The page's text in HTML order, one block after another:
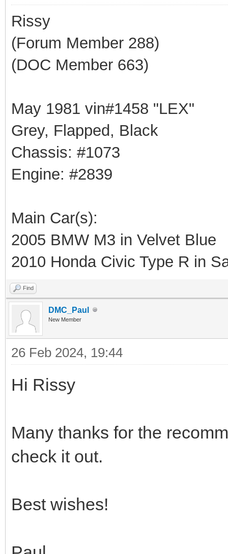
Rissy
(Forum Member 288)
(DOC Member 663)
May 1981 vin#1458 "LEX"
Grey, Flapped, Black
Chassis: #1073
Engine: #2839
Main Car(s):
2005 BMW M3 in Velvet Blue
2010 Honda Civic Type R in
Find
DMC_Paul
New Member
26 Feb 2024, 19:44
Hi Rissy
Many thanks for the
check it out.
Best wishes!